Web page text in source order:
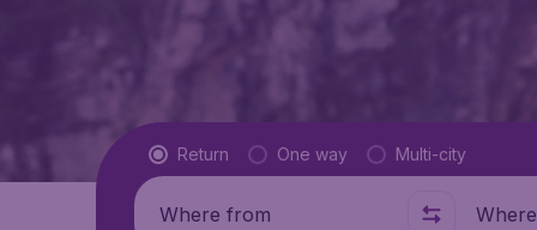
Flight type
Return One way Multi-city
Where from Where